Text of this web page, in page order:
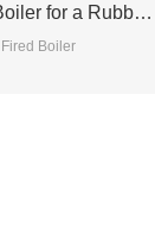
for a Rubber
Boiler